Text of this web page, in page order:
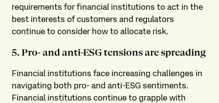
requirements for financial institutions to act in the
best interests of customers and regulators
continue to consider how to allocate risk.
5. Pro- and anti-ESG tensions are spreading
Financial institutions face increasing challenges in
navigating both pro- and anti-ESG sentiments.
Financial institutions continue to grapple with